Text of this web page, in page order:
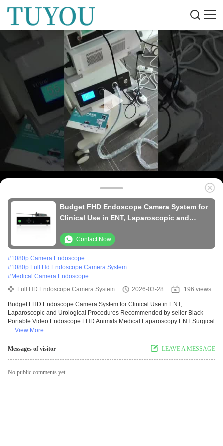
Budget FHD Endoscope Camera System for
Clinical Use in ENT, Laparoscopic and
Contact Now
#1080p Camera Endoscope
#1080p Full Hd Endoscope Camera System
#Medical Camera Endoscope
Full HD Endoscope Camera System
2026-03-28 196 views
Budget FHD Endoscope Camera System for Clinical Use in ENT,
Laparoscopic and Urological Procedures Recommended by seller Black
Portable Video Endoscope FHD Animals Medical Laparoscopy ENT Surgical
... View More
Messages of visitor LEAVE A MESSAGE
No public comments yet